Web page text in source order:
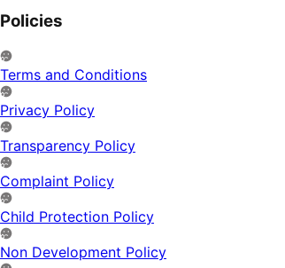
Policies
Terms and Conditions
Privacy Policy
Transparency Policy
Complaint Policy
Child Protection Policy
Non Development Policy